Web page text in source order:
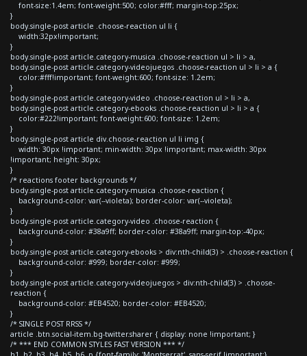
font-size:1.4em; font-weight:500; color:#fff; margin-top:25px;
}
body.single-post article .choose-reaction ul li {
width:32px!important;
}
body.single-post article.category-musica .choose-reaction ul > li > a,
body.single-post article.category-videojuegos .choose-reaction ul > li > a {
color:#fff!important; font-weight:600; font-size: 1.2em;
}
body.single-post article.category-video .choose-reaction ul > li > a,
body.single-post article.category-ebooks .choose-reaction ul > li > a {
color:#222!important; font-weight:600; font-size: 1.2em;
}
body.single-post article div.choose-reaction ul li img {
width: 30px !important; min-width: 30px !important; max-width: 30px
!important; height: 30px;
}
/* reactions footer backgrounds */
body.single-post article.category-musica .choose-reaction {
background-color: var(--violeta); border-color: var(--violeta);
}
body.single-post article.category-video .choose-reaction {
background-color: #38a9ff; border-color: #38a9ff; margin-top:-40px;
}
body.single-post article.category-ebooks > div:nth-child(3) > .choose-reaction {
background-color: #999; border-color: #999;
}
body.single-post article.category-videojuegos > div:nth-child(3) > .choose-
reaction {
background-color: #EB4520; border-color: #EB4520;
}
/* SINGLE POST RRSS */
article .btn.social-item.bg-twitter.sharer { display: none !important; }
/* *** END COMMON STYLES FAST VERSION *** */